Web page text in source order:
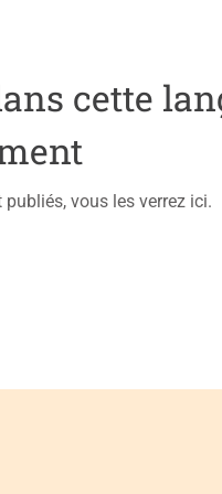
cette
vous les verrez ici.